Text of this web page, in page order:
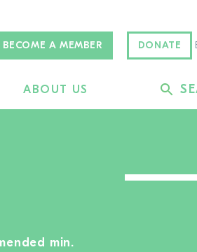
BECOME A MEMBER DONATE
ABOUT US
min.